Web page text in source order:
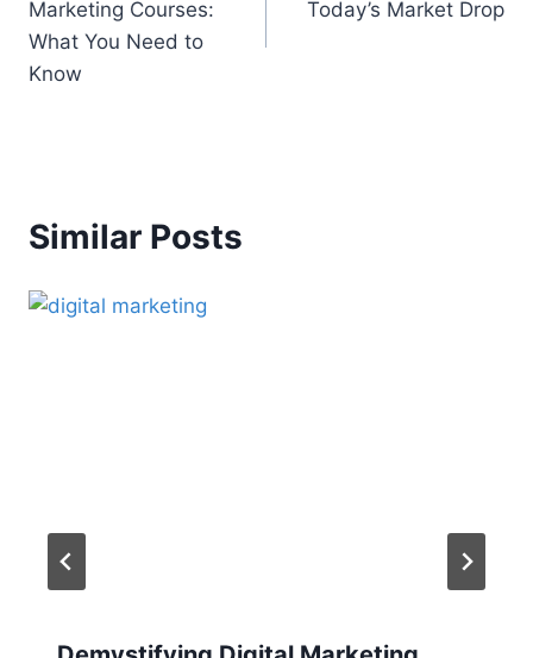
Marketing Courses:
What You Need to
Know
Today’s Market Drop
Similar Posts